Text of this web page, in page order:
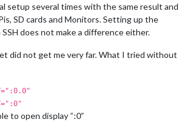
setup several times with the same result and
SD cards and Monitors. Setting up the
does not make a difference either.
did not get me very far. What I tried without
to open display “:0”